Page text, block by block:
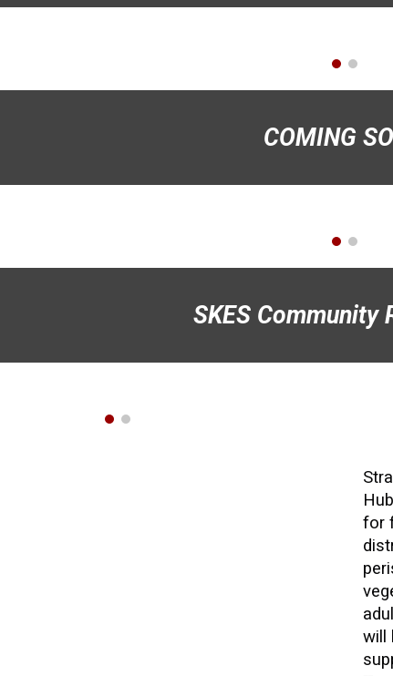
COMING
SKES Community
for
will